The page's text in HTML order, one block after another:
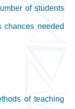
of students
chances needed
of teaching